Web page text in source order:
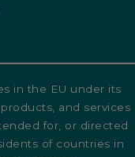
in the EU under its
and services
for, or directed
of countries in